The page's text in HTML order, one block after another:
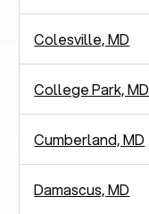
Colesville, MD
College Park, MD
Cumberland, MD
Damascus, MD